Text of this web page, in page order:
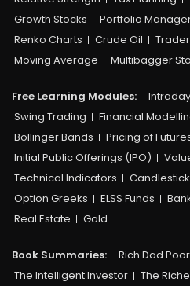
Growth Stocks
Portfolio
Renko Charts
Crude Oil
Moving Average
Multibagger
Free Learning Modules:
Swing Trading
Financial
Bollinger Bands
Pricing of
Initial Public Offerings (IPO)
Technical Indicators
Option Greeks
ELSS Funds
Real Estate
Gold
Book Summaries: Rich Dad
The Intelligent Investor
The